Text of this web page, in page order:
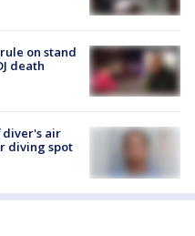
on stand
death
diver's air
diving spot